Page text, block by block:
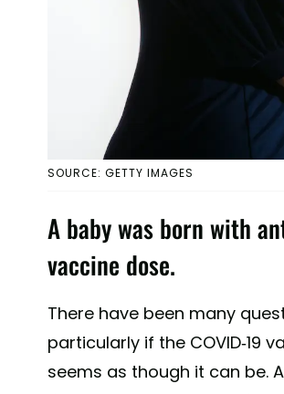
SOURCE: GETTY IMAGES
A baby was born with
vaccine dose.
There have been many
particularly if the COVID-19
seems as though it can be.